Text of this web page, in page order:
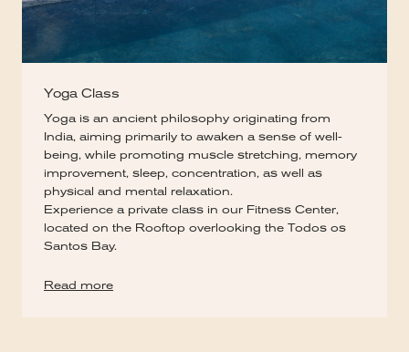
Yoga Class
Yoga is an ancient philosophy originating from
India, aiming primarily to awaken a sense of well-
being, while promoting muscle stretching, memory
improvement, sleep, concentration, as well as
physical and mental relaxation.
Experience a private class in our Fitness Center,
located on the Rooftop overlooking the Todos os
Santos Bay.
Read more